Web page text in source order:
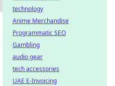
technology
Anime Merchandise
Programmatic SEO
Gambling
audio gear
tech accessories
UAE E-Invoicing